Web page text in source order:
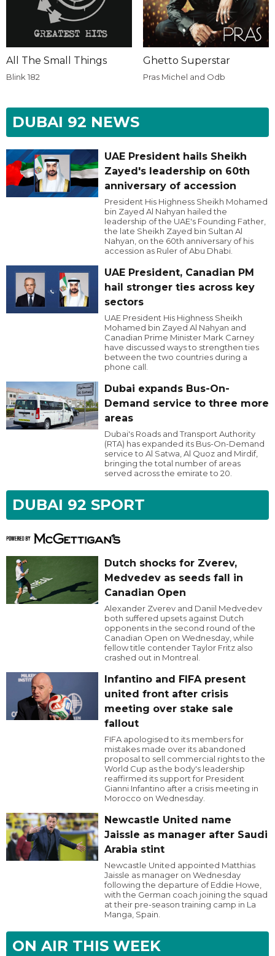
All The Small Things
Blink 182
Ghetto Superstar
Pras Michel and Odb
DUBAI 92 NEWS
UAE President hails Sheikh
Zayed's leadership on 60th
anniversary of accession
President His Highness Sheikh Mohamed
bin Zayed Al Nahyan hailed the
leadership of the UAE's Founding Father,
the late Sheikh Zayed bin Sultan Al
Nahyan, on the 60th anniversary of his
accession as Ruler of Abu Dhabi.
UAE President, Canadian PM
hail stronger ties across key
sectors
UAE President His Highness Sheikh
Mohamed bin Zayed Al Nahyan and
Canadian Prime Minister Mark Carney
have discussed ways to strengthen ties
between the two countries during a
phone call.
Dubai expands Bus-On-
Demand service to three more
areas
Dubai's Roads and Transport Authority
(RTA) has expanded its Bus-On-Demand
service to Al Satwa, Al Quoz and Mirdif,
bringing the total number of areas
served across the emirate to 20.
DUBAI 92 SPORT
Dutch shocks for Zverev,
Medvedev as seeds fall in
Canadian Open
Alexander Zverev and Daniil Medvedev
both suffered upsets against Dutch
opponents in the second round of the
Canadian Open on Wednesday, while
fellow title contender Taylor Fritz also
crashed out in Montreal.
Infantino and FIFA present
united front after crisis
meeting over stake sale
fallout
FIFA apologised to its members for
mistakes made over its abandoned
proposal to sell commercial rights to the
World Cup as the body's leadership
reaffirmed its support for President
Gianni Infantino after a crisis meeting in
Morocco on Wednesday.
Newcastle United name
Jaissle as manager after Saudi
Arabia stint
Newcastle United appointed Matthias
Jaissle as manager on Wednesday
following the departure of Eddie Howe,
with the German coach joining the squad
at their pre-season training camp in La
Manga, Spain.
ON AIR THIS WEEK